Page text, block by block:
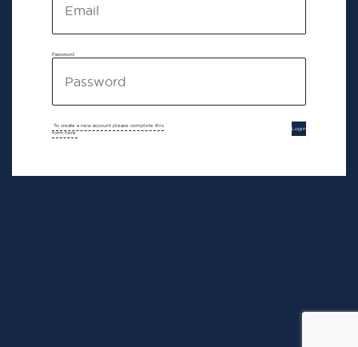
Password
To create a new account please complete this
form here
Login